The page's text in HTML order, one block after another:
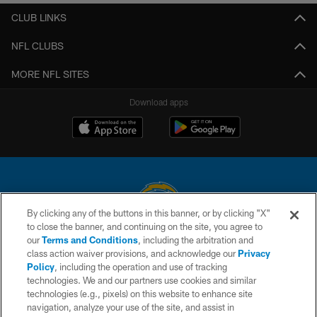
CLUB LINKS
NFL CLUBS
MORE NFL SITES
Download apps
© 2026 Chargers Football Company, LLC. All rights reserved. This website
is managed on a digital platform of the National Football League.
CONTACT US
WEBSITE ACCESSIBILITY
By clicking any of the buttons in this banner, or by clicking "X"
to close the banner, and continuing on the site, you agree to
ourTerms and Conditions, including the arbitration and
class action waiver provisions, and acknowledge ourPrivacy
Policy, including the operation and use of tracking
technologies. We and our partners use cookies and similar
technologies (e.g., pixels) on this website to enhance site
navigation, analyze your use of the site, and assist in